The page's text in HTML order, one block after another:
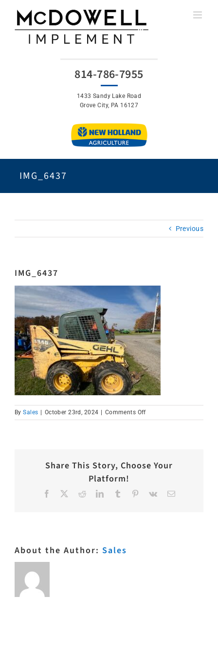
content
814-786-7955
1433 Sandy Lake Road
Grove City, PA 16127
IMG_6437
Previous
IMG_6437
BySales | October 23rd, 2024 | Comments Offon
IMG_6437
Share This Story, Choose Your
Platform!
Facebook RedditLinkedInTumblr Pinterest
Vk Email
About the Author: Sales